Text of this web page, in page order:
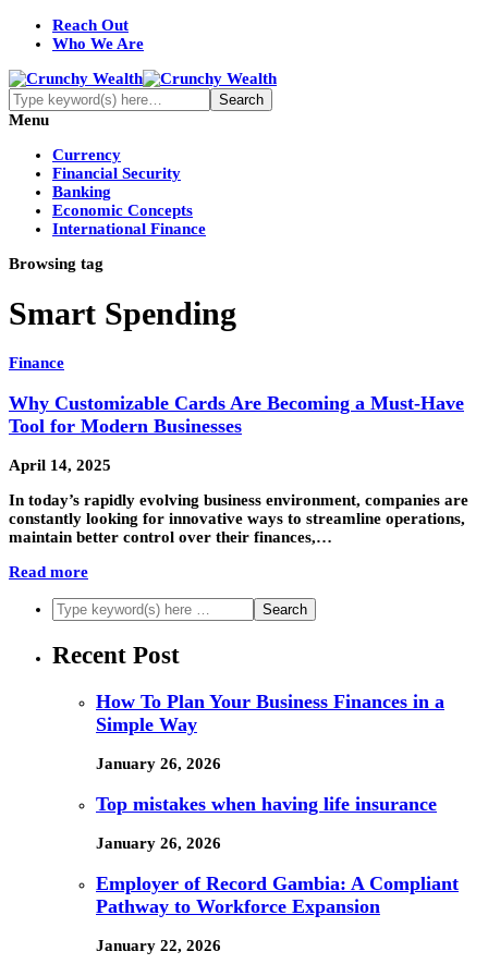
Reach Out
Who We Are
Menu
Currency
Financial Security
Banking
Economic Concepts
International Finance
Browsing tag
Smart Spending
Finance
Why Customizable Cards Are Becoming a Must-Have
Tool for Modern Businesses
April 14, 2025
In today’s rapidly evolving business environment, companies are
constantly looking for innovative ways to streamline operations,
maintain better control over their finances,…
Read more
Recent Post
How To Plan Your Business Finances in a
Simple Way
January 26, 2026
Top mistakes when having life insurance
January 26, 2026
Employer of Record Gambia: A Compliant
Pathway to Workforce Expansion
January 22, 2026